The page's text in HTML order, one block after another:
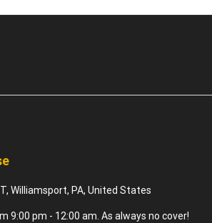
Williamsport, PA, United States
9:00 pm - 12:00 am. As always no cover!